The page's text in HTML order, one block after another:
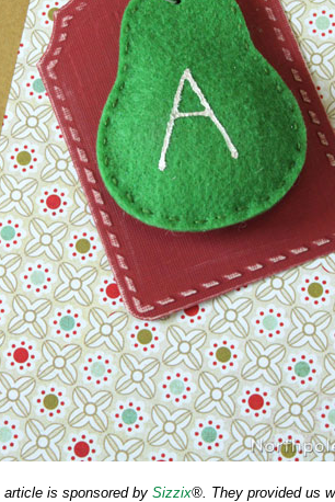
is sponsored by Sizzix®. They provided us